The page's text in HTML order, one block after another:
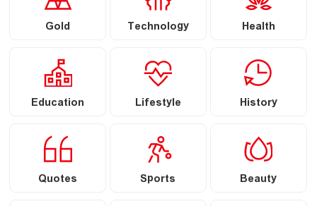
Gold Technology Health
Education Lifestyle History
Quotes Sports Beauty